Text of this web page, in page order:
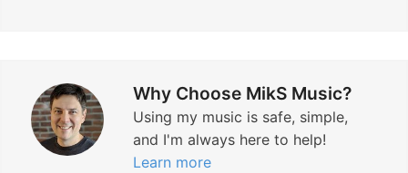
Why Choose MikS Music?
Using my music is safe, simple,
and I'm always here to help!
Learn more